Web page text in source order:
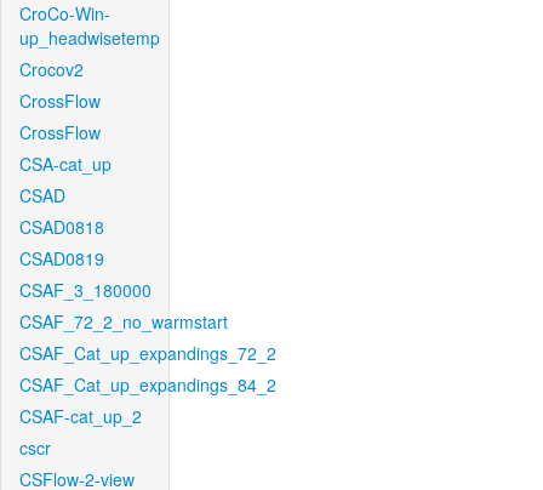
CroCo-Win-
up_headwisetemp
Crocov2
CrossFlow
CrossFlow
CSA-cat_up
CSAD
CSAD0818
CSAD0819
CSAF_3_180000
CSAF_72_2_no_warmstart
CSAF_Cat_up_expandings_72_2
CSAF_Cat_up_expandings_84_2
CSAF-cat_up_2
cscr
CSFlow-2-view